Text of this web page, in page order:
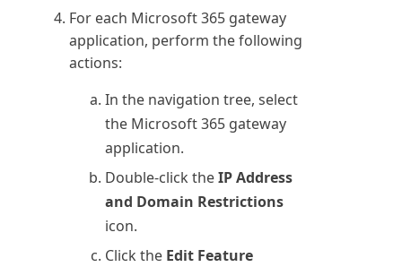
For each Microsoft 365 gateway
application, perform the following
actions:
In the navigation tree, select
the Microsoft 365 gateway
application.
Double-click theIP Address
and Domain Restrictions
icon.
Click the Edit Feature